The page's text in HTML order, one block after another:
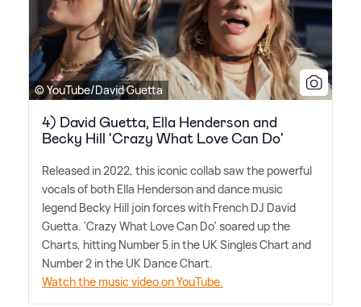
© YouTube/David Guetta
4) David Guetta, Ella Henderson and
Becky Hill 'Crazy What Love Can Do'
Released in 2022, this iconic collab saw the powerful
vocals of both Ella Henderson and dance music
legend Becky Hill join forces with French DJ David
Guetta. 'Crazy What Love Can Do' soared up the
Charts, hitting Number 5 in the UK Singles Chart and
Number 2 in the UK Dance Chart.
Watch the music video on YouTube.